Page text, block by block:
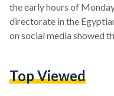
the early hours of
directorate in the
on social media showed
announced that hospitals
Top Viewed